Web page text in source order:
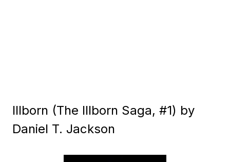
Illborn (The Illborn Saga, #1) by
Daniel T. Jackson